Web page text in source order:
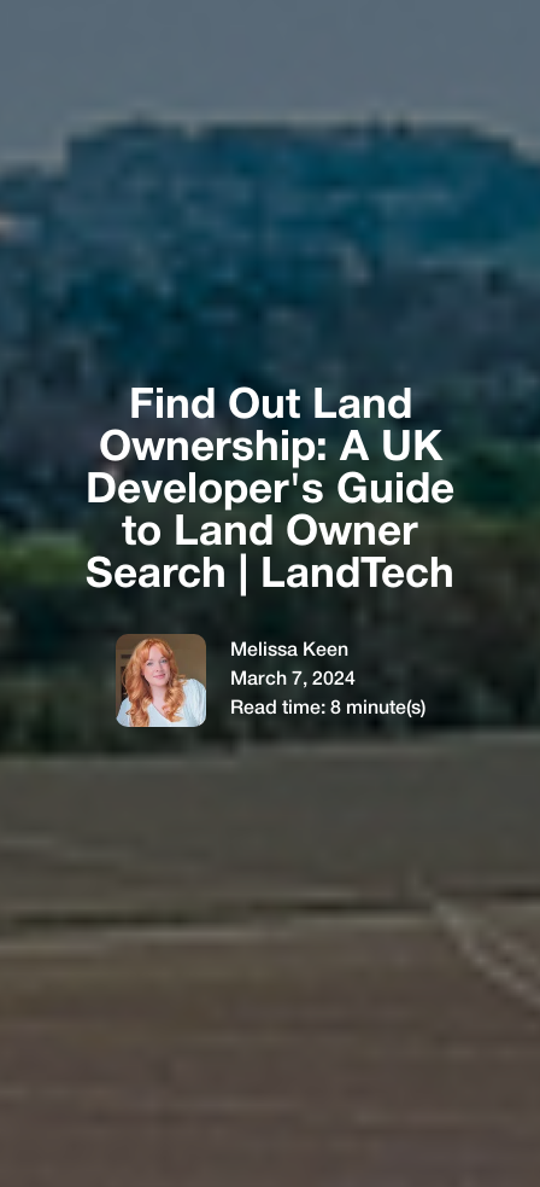
Find Out Land
Ownership: A UK
Developer's Guide
to Land Owner
Search | LandTech
Melissa Keen
March 7, 2024
Read time: 8minute(s)